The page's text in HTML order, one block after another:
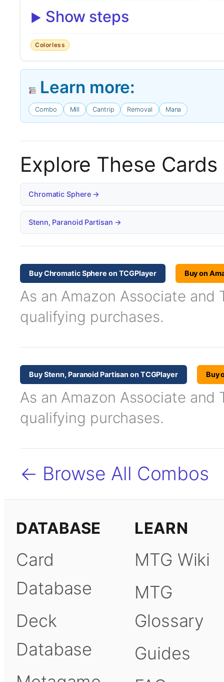
Show steps
Colorless
Learn more:
Combo Mill Cantrip Removal Mana
Explore These Cards
Chromatic Sphere →
Stenn, Paranoid Partisan →
Buy Chromatic Sphere on TCGPlayer Buy on
As an Amazon Associate and
qualifying purchases.
Buy Stenn, Paranoid Partisan on TCGPlayer Buy
As an Amazon Associate and
qualifying purchases.
← Browse All Combos
DATABASE
Card
Database
Deck
Database
LEARN
MTG Wiki
MTG
Glossary
Guides